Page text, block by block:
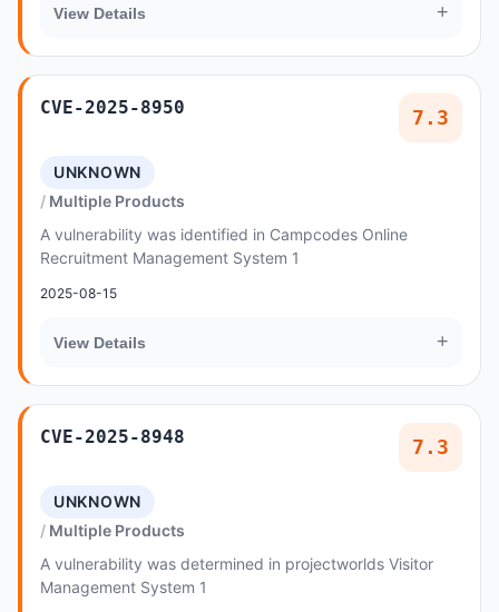
View Details +
CVE-2025-8950 7.3
UNKNOWN
Multiple Products
A vulnerability was identified in Campcodes Online
Recruitment Management System 1
2025-08-15
View Details +
CVE-2025-8948 7.3
UNKNOWN
Multiple Products
A vulnerability was determined in projectworlds Visitor
Management System 1